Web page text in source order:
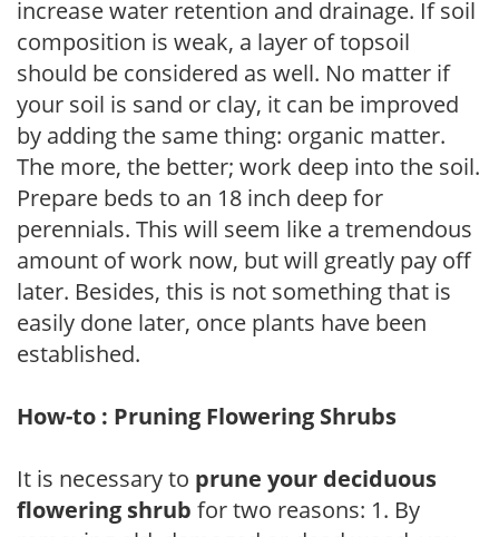
increase water retention and drainage. If soil
composition is weak, a layer of topsoil
should be considered as well. No matter if
your soil is sand or clay, it can be improved
by adding the same thing: organic matter.
The more, the better; work deep into the soil.
Prepare beds to an 18 inch deep for
perennials. This will seem like a tremendous
amount of work now, but will greatly pay off
later. Besides, this is not something that is
easily done later, once plants have been
established.
How-to : Pruning Flowering Shrubs
It is necessary to prune your deciduous
flowering shrub for two reasons: 1. By